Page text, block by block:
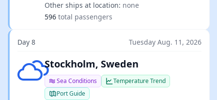
Other ships at location: none
596 total passengers
Day 8 Tuesday Aug. 11, 2026
Broken clouds
Stockholm, Sweden
Sea Conditions
Temperature Trend
Port Guide